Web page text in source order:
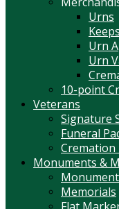
Urns
Urn
Urn
10-point
Veterans
Signature
Funeral
Cremation
Monuments &
Memorials